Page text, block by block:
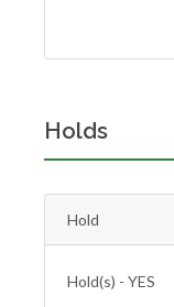
Holds
Hold
Hold(s) - YES